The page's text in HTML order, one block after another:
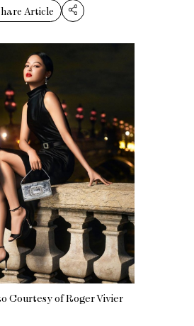
Article
Courtesy of Roger Vivier